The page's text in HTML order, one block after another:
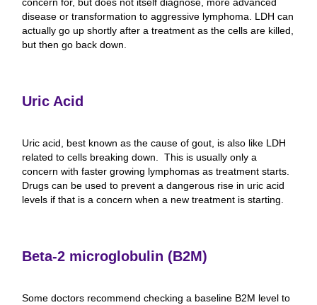
concern for, but does not itself diagnose, more advanced
disease or transformation to aggressive lymphoma. LDH can
actually go up shortly after a treatment as the cells are killed,
but then go back down.
Uric Acid
Uric acid, best known as the cause of gout, is also like LDH
related to cells breaking down. This is usually only a
concern with faster growing lymphomas as treatment starts.
Drugs can be used to prevent a dangerous rise in uric acid
levels if that is a concern when a new treatment is starting.
Beta-2 microglobulin (B2M)
Some doctors recommend checking a baseline B2M level to